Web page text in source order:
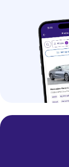
money.
> First-
efficient
kit than
> First-
- plug-in
updates